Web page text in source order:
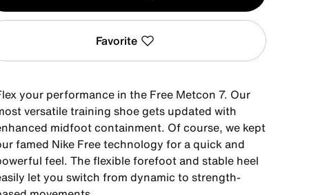
Favorite
your performance in the Free Metcon 7. Our
versatile training shoe gets updated with
midfoot containment. Of course, we kept
famed Nike Free technology for a quick and
feel. The flexible forefoot and stable heel
let you switch from dynamic to strength-